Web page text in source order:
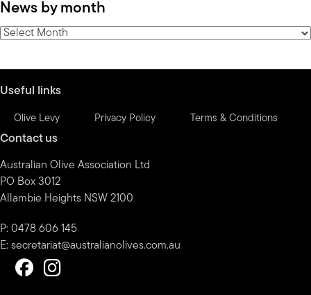
by
category
News by month
News
Useful links
Olive Levy Privacy Policy Terms & Conditions
Contact us
Australian Olive Association Ltd
PO Box 3012
Allambie Heights NSW 2100
P: 0478 606 145
E: secretariat@australianolives.com.au